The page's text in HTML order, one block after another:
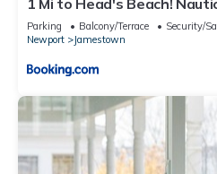
Parking Balcony/Terrace
Security/
Newport
Jamestown